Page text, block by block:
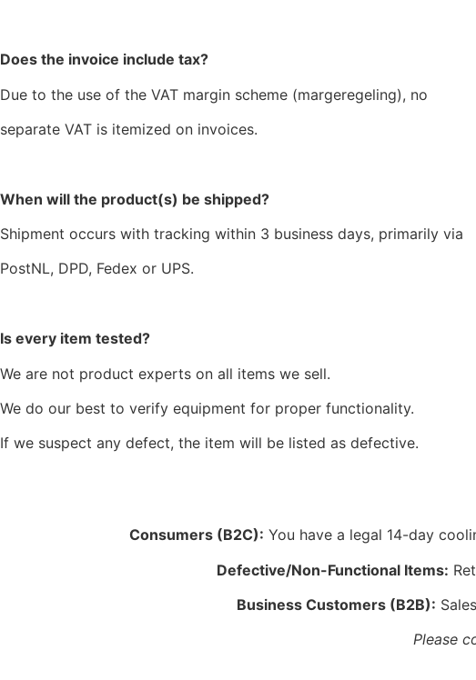
Does the invoice include tax?
Due to the use of the VAT margin scheme (margeregeling), no
separate VAT is itemized on invoices.
When will the product(s) be shipped?
Shipment occurs with tracking within 3 business days, primarily via
PostNL, DPD, Fedex or UPS.
Is every item tested?
We are not product experts on all items we sell.
We do our best to verify equipment for proper functionality.
If we suspect any defect, the item will be listed as defective.
Consumers (B2C): You have a legal 14-day
Defective/Non-Functional Items:
Business Customers (B2B):
Please